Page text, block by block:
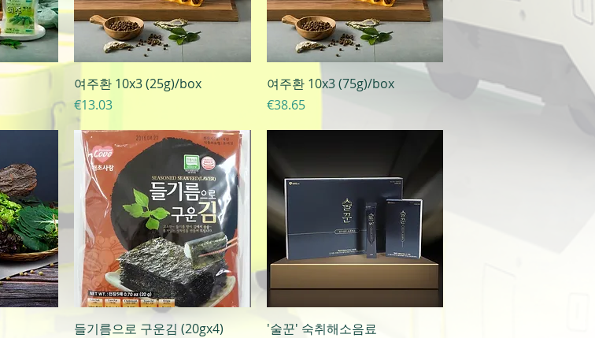
Quick View
여주환 10x3 (25g)/box
Price
€13.03
Quick View
여주환 10x3 (75g)/box
Price
€38.65
Quick View
들기름으로 구운김 (20gx4) Quick View
'술꾼' 숙취해소음료